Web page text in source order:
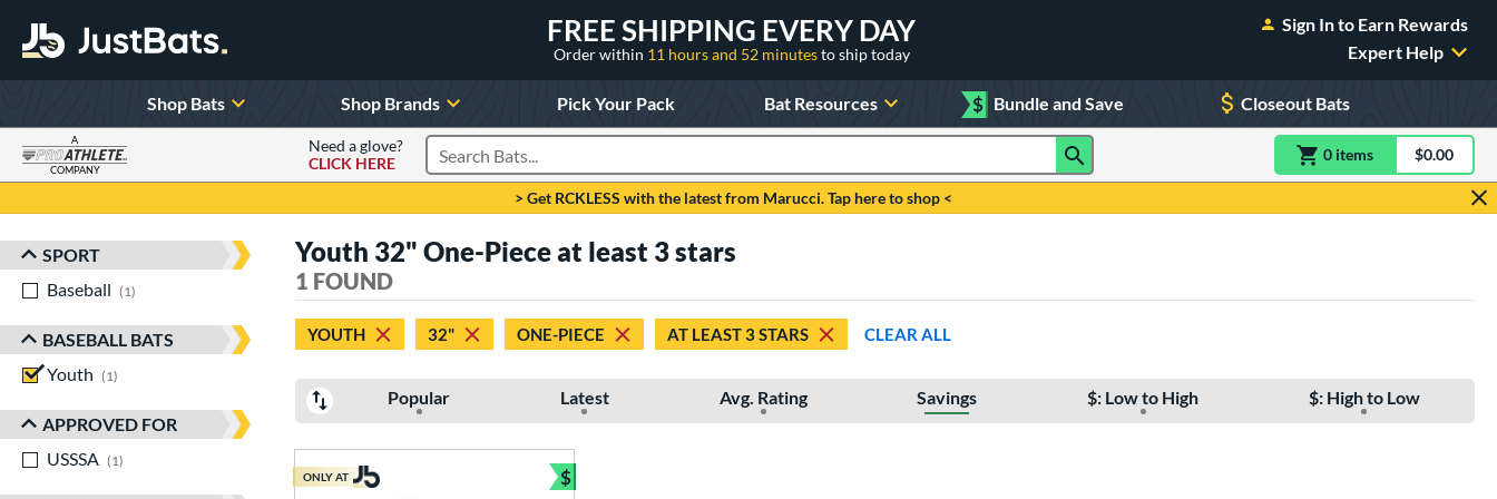
FREE SHIPPING EVERY DAY
Order within 11 hours and 52 minutesto ship today
Sign In to Earn Rewards
Expert Help
Shop Bats Shop Brands Pick Your Pack Bat Resources $ Bundle and Save Closeout Bats
A
COMPANY
Need a glove?
CLICK HERE
Search Products 0 itemsitem(s) in$0.00
> Get RCKLESS with the latest from Marucci. Tap here to shop <
Sort Results
SPORT
Baseball
1
BASEBALL BATS
Youth
1
APPROVED FOR
USSSA
1
Youth 32" One-Piece at least 3 stars
1 FOUND
YOUTH 32" ONE-PIECE AT LEAST 3 STARS CLEAR ALL
Popular Latest Avg. Rating Savings $: Low to High $: High to Low
ONLY AT $
Bundle and Save